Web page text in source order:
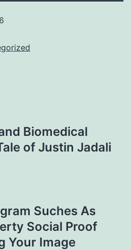
Biomedical
of Justin Jadali
Suches As
Social Proof
Your Image